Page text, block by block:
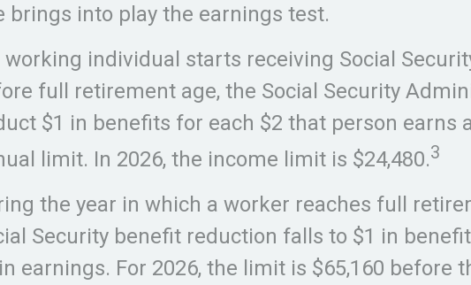
brings into play the earnings test.
working individual starts receiving Social
full retirement age, the Social Security
$1 in benefits for each $2 that person earns
limit. In 2026, the income limit is $24,480.3
the year in which a worker reaches full
Security benefit reduction falls to $1 in
earnings. For 2026, the limit is $65,160 before